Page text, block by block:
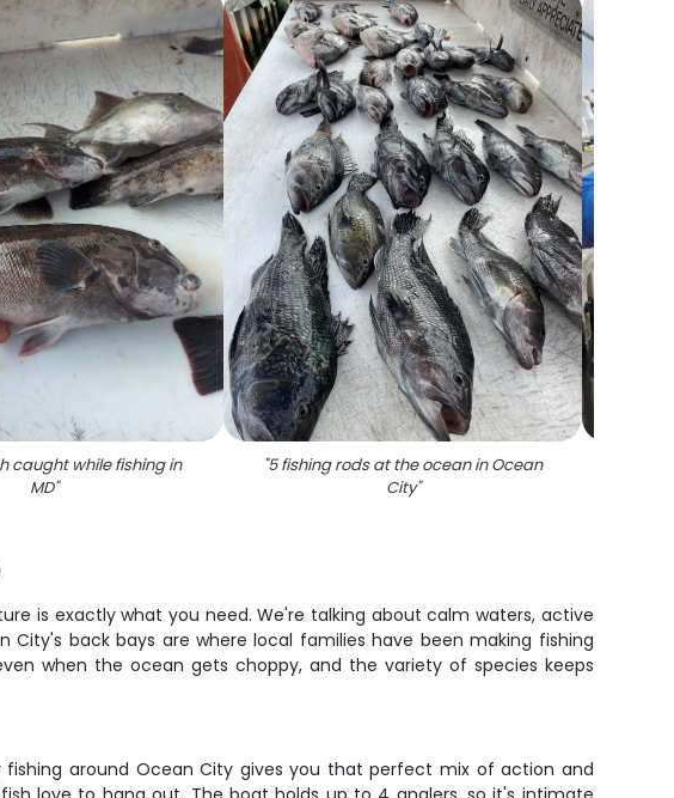
caught while fishing in
MD"
"5 fishing rods at the ocean in Ocean
City"
is exactly what you need. We're talking about calm waters, active
back bays are where local families have been making fishing
when the ocean gets choppy, and the variety of species keeps
fishing around Ocean City gives you that perfect mix of action and